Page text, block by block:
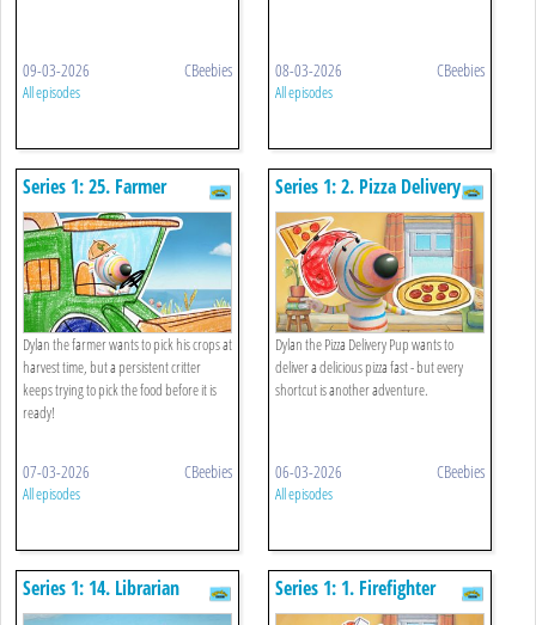
09-03-2026 CBeebies
All episodes
08-03-2026 CBeebies
All episodes
Series 1: 25. Farmer
Dylan the farmer wants to pick his crops at
harvest time, but a persistent critter
keeps trying to pick the food before it is
ready!
07-03-2026 CBeebies
All episodes
Series 1: 2. Pizza Delivery
Pup
Dylan the Pizza Delivery Pup wants to
deliver a delicious pizza fast - but every
shortcut is another adventure.
06-03-2026 CBeebies
All episodes
Series 1: 14. Librarian Series 1: 1. Firefighter